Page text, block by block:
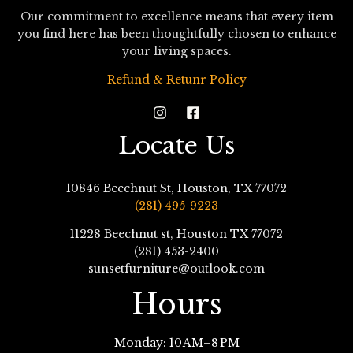
Our commitment to excellence means that every item
you find here has been thoughtfully chosen to enhance
your living spaces.
Refund & Retunr Policy
Locate Us
10846 Beechnut St, Houston, TX 77072
(281) 495-9223
11228 Beechnut st, Houston TX 77072
(281) 453-2400
sunsetfurniture@outlook.com
Hours
Monday: 10 AM–8 PM